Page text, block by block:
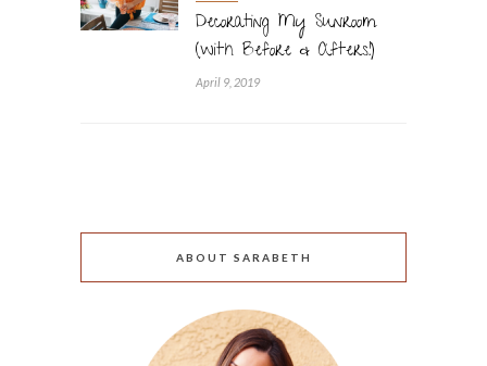
Decorating My Sunroom
(with Before & Afters!)
April 9, 2019
ABOUT SARABETH